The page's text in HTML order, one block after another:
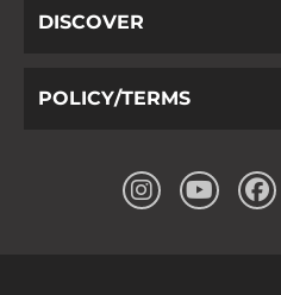
DISCOVER
POLICY/TERMS